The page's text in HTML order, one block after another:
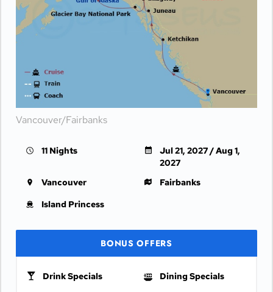
Vancouver/Fairbanks
11 Nights
Jul 21, 2027 / Aug 1,
2027
Vancouver
Fairbanks
Island Princess
BONUS OFFERS
Drink Specials
Dining Specials